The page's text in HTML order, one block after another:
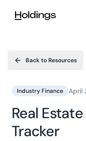
Back to Resources
Industry Finance April
Real
Tracker